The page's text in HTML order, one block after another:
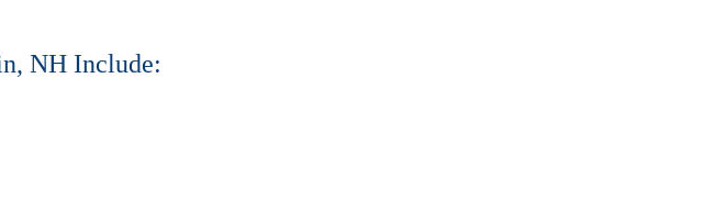
NH Include: